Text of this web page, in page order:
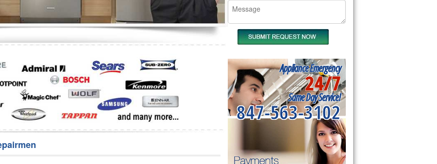
Appliance Emergency
24/7
Same Day Service!
847-563-3102